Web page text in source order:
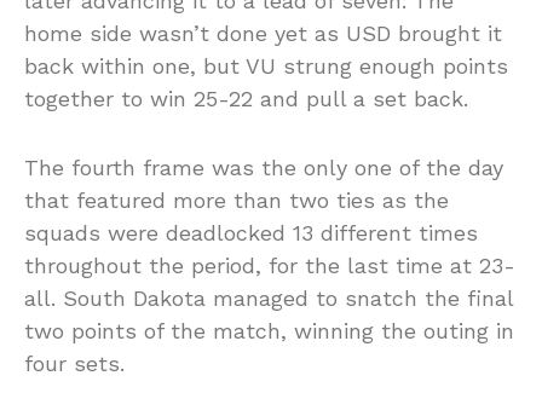
home side wasn’t done yet as USD brought it
back within one, but VU strung enough points
together to win 25-22 and pull a set back.
The fourth frame was the only one of the day
that featured more than two ties as the
squads were deadlocked 13 different times
throughout the period, for the last time at 23-
all. South Dakota managed to snatch the final
two points of the match, winning the outing in
four sets.